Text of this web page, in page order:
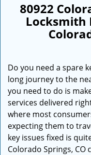
80922
Locksmith
Do you need a spare
long journey to the
you need to do is
services delivered
where most
expecting them to
key issues fixed is
Colorado Springs, CO